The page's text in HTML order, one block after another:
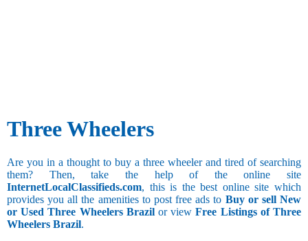
Three Wheelers
Are you in a thought to buy a three wheeler and tired of searching
them? Then, take the help of the online site
InternetLocalClassifieds.com, this is the best online site which
provides you all the amenities to post free ads to Buy or sell New
or Used Three Wheelers Brazilor viewFree Listings of Three
Wheelers Brazil.